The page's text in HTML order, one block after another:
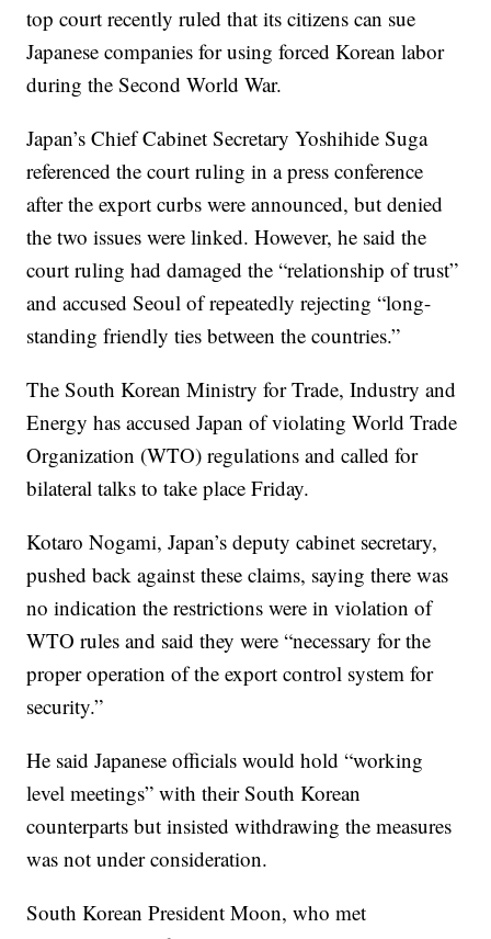
top court recently ruled that its citizens can sue
Japanese companies for using forced Korean labor
during the Second World War.
Japan’s Chief Cabinet Secretary Yoshihide Suga
referenced the court ruling in a press conference
after the export curbs were announced, but denied
the two issues were linked. However, he said the
court ruling had damaged the “relationship of trust”
and accused Seoul of repeatedly rejecting “long-
standing friendly ties between the countries.”
The South Korean Ministry for Trade, Industry and
Energy has accused Japan of violating World Trade
Organization (WTO) regulations and called for
bilateral talks to take place Friday.
Kotaro Nogami, Japan’s deputy cabinet secretary,
pushed back against these claims, saying there was
no indication the restrictions were in violation of
WTO rules and said they were “necessary for the
proper operation of the export control system for
security.”
He said Japanese officials would hold “working
level meetings” with their South Korean
counterparts but insisted withdrawing the measures
was not under consideration.
South Korean President Moon, who met